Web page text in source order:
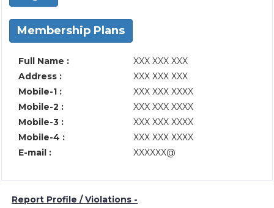
Membership Plans
Full Name :
XXX XXX XXX
Address :
XXX XXX XXX
Mobile-1 :
XXX XXX XXXX
Mobile-2 :
XXX XXX XXXX
Mobile-3 :
XXX XXX XXXX
Mobile-4 :
XXX XXX XXXX
E-mail :
XXXXXX@
Report Profile / Violations -